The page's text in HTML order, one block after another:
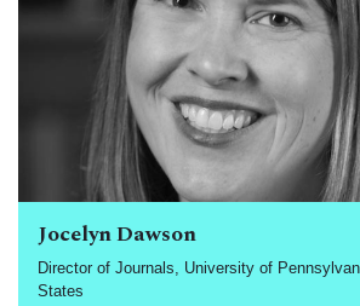
Jocelyn Dawson
Director of Journals, University of
States